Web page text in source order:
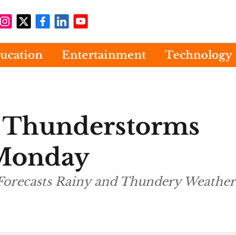
Entertainment Technology
Rainy and Thundery Weather